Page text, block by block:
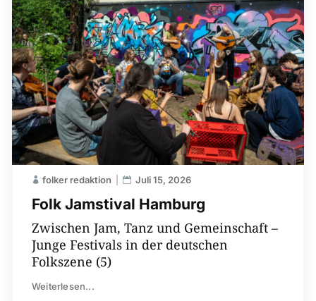
Folk Jamstival Hamburg
folker redaktion Juli 15, 2026
Zwischen Jam, Tanz und Gemeinschaft –
Junge Festivals in der deutschen
Folkszene (5)
Weiterlesen...